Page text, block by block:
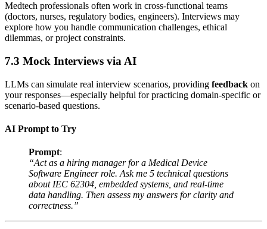
Medtech professionals often work in cross-functional teams
(doctors, nurses, regulatory bodies, engineers). Interviews may
explore how you handle communication challenges, ethical
dilemmas, or project constraints.
7.3 Mock Interviews via AI
LLMs can simulate real interview scenarios, providing feedback on
your responses—especially helpful for practicing domain-specific or
scenario-based questions.
AI Prompt to Try
Prompt:
“Act as a hiring manager for a Medical Device
Software Engineer role. Ask me 5 technical questions
about IEC 62304, embedded systems, and real-time
data handling. Then assess my answers for clarity and
correctness.”